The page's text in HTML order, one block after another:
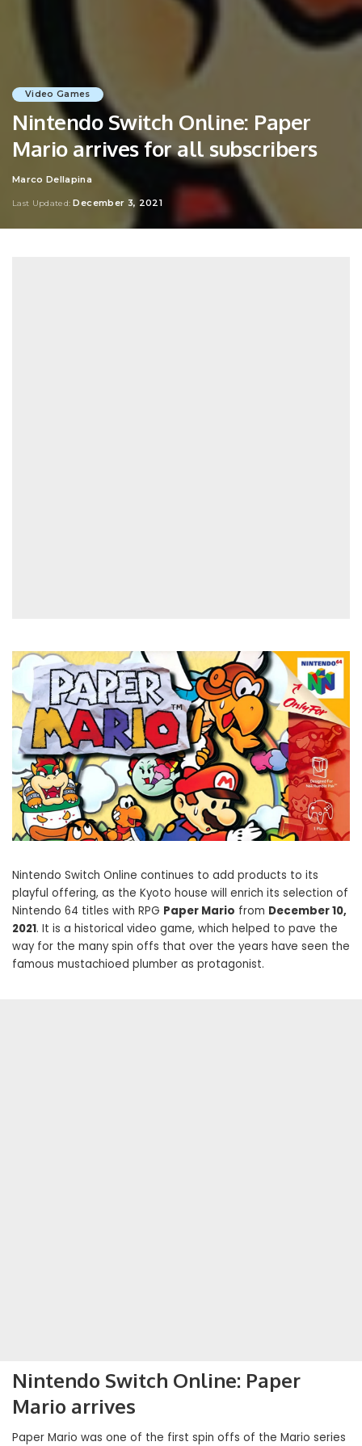
Video Games
Nintendo Switch Online: Paper
Mario arrives for all subscribers
Posted
Marco Dellapina
Last Updated: December 3, 2021
Nintendo Switch Online continues to add products to its
playful offering, as the Kyoto house will enrich its selection of
Nintendo 64 titles with RPG Paper Mario from December 10,
2021. It is a historical video game, which helped to pave the
way for the many spin offs that over the years have seen the
famous mustachioed plumber as protagonist.
Nintendo Switch Online: Paper
Mario arrives
Paper Mario was one of the first spin offs of the Mario series